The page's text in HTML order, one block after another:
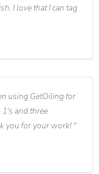
I love that I can tag
using GetOiling for
1's and three
you for your work!